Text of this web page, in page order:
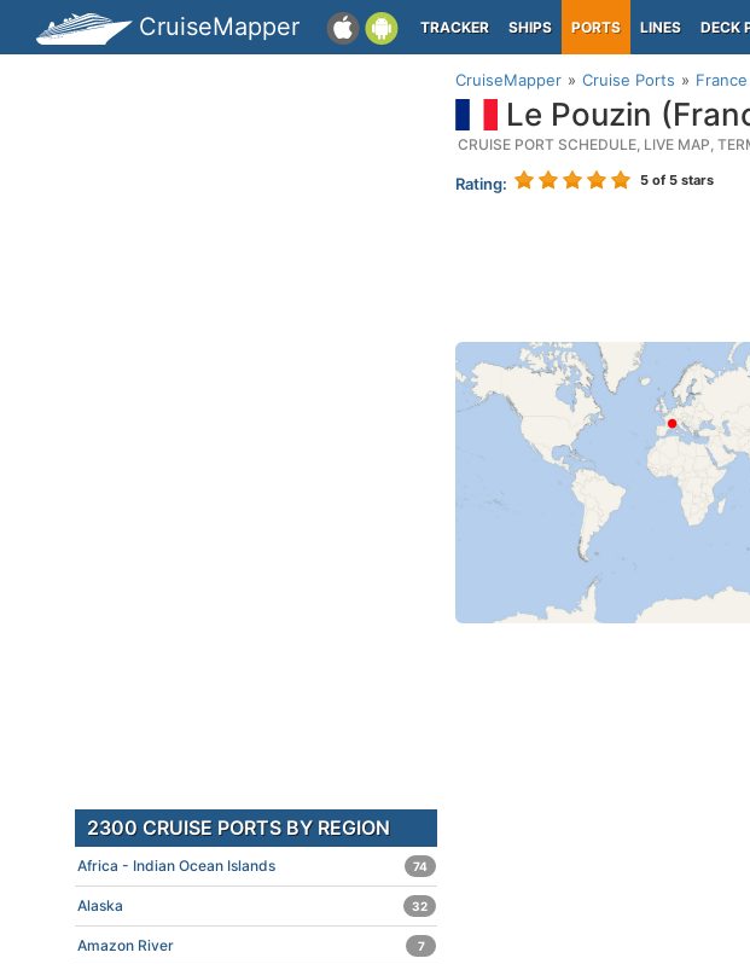
CruiseMapper TRACKER SHIPS PORTS LINES DECK
CruiseMapper Cruise Ports
Le Pouzin
CRUISE PORT SCHEDULE, LIVE MAP,
Rating: 5 of 5 stars
2300 CRUISE PORTS BY REGION
Africa - Indian Ocean Islands 74
Alaska 32
Amazon River 7